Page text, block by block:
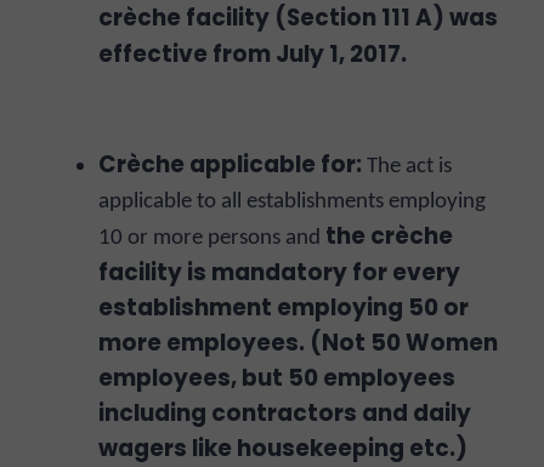
crèche facility (Section 111 A) was
effective from July 1, 2017.
Crèche applicable for: The act is
applicable to all establishments employing
10 or more persons and the crèche
facility is mandatory for every
establishment employing 50 or
more employees. (Not 50 Women
employees, but 50 employees
including contractors and daily
wagers like housekeeping etc.)